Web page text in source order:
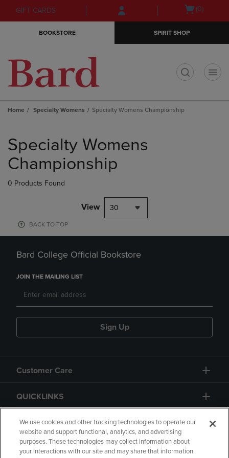
Skip
to
Skip
to
menu
GIFT CARDS
Open(0)
BOOKSTORE SPIRIT SHOP
Home Specialty Womens Specialty Womens Championship
products
Specialty Womens
Championship
0 Products Found
View 30
BACK TO TOP
Bard College Official Bookstore
JOIN THE MAILING LIST
Sign Up
Customer Care
QUICKLINKS
GIFT CARD
We use cookies and other tracking technologies to operate our
website and support functional, analytics, and advertising
purposes. These technologies may collect information about
your interactions with our site and may share that information